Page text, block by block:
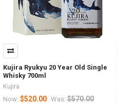
Kujira Ryukyu 20 Year Old Single
Whisky 700ml
Kujira
Now: $520.00 Was: $570.00